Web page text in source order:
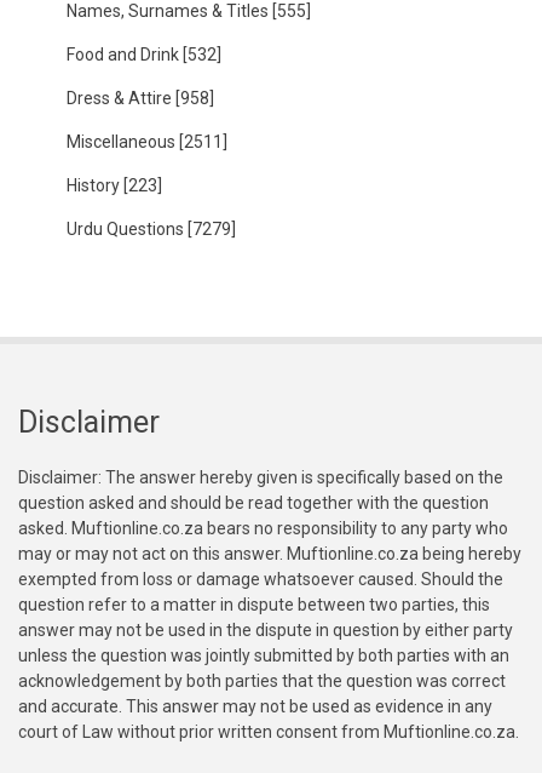
Names, Surnames & Titles [555]
Food and Drink [532]
Dress & Attire [958]
Miscellaneous [2511]
History [223]
Urdu Questions [7279]
Disclaimer
Disclaimer: The answer hereby given is specifically based on the
question asked and should be read together with the question
asked. Muftionline.co.za bears no responsibility to any party who
may or may not act on this answer. Muftionline.co.za being hereby
exempted from loss or damage whatsoever caused. Should the
question refer to a matter in dispute between two parties, this
answer may not be used in the dispute in question by either party
unless the question was jointly submitted by both parties with an
acknowledgement by both parties that the question was correct
and accurate. This answer may not be used as evidence in any
court of Law without prior written consent from Muftionline.co.za.